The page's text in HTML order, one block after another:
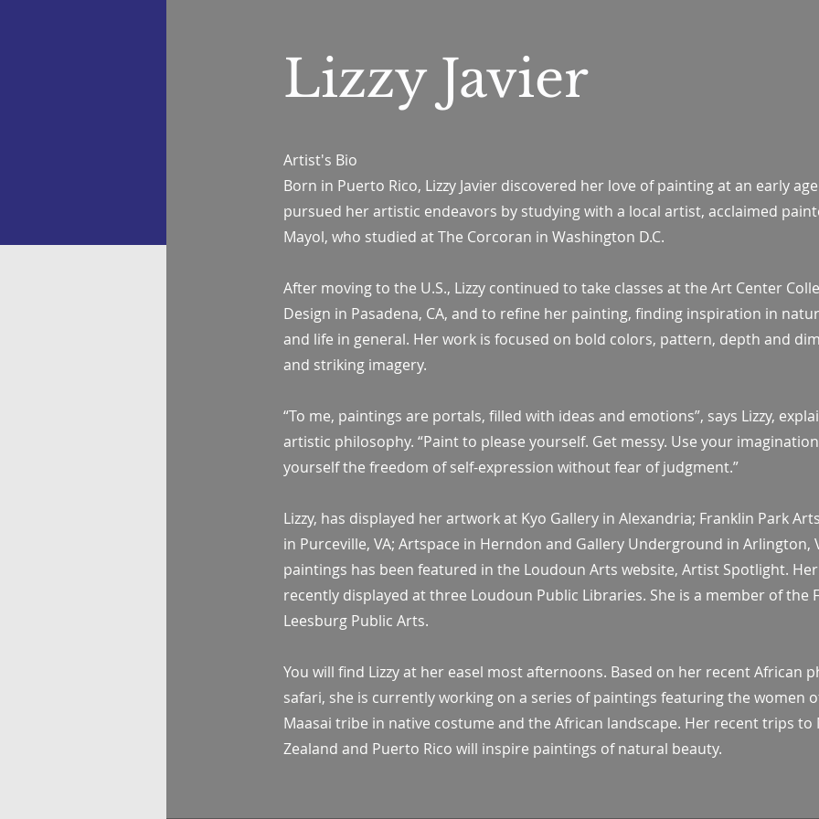
Lizzy Javier
Artist's Bio
Born in Puerto Rico, Lizzy Javier discovered her love of painting at an early
pursued her artistic endeavors by studying with a local artist, acclaimed
Mayol, who studied at The Corcoran in Washington D.C.
After moving to the U.S., Lizzy continued to take classes at the Art Center
Design in Pasadena, CA, and to refine her painting, finding inspiration in
and life in general. Her work is focused on bold colors, pattern, depth and
and striking imagery.
“To me, paintings are portals, filled with ideas and emotions”, says Lizzy,
artistic philosophy. “Paint to please yourself. Get messy. Use your
yourself the freedom of self-expression without fear of judgment.”
Lizzy, has displayed her artwork at Kyo Gallery in Alexandria; Franklin Park
in Purceville, VA; Artspace in Herndon and Gallery Underground in Arlington,
paintings has been featured in the Loudoun Arts website, Artist Spotlight.
recently displayed at three Loudoun Public Libraries. She is a member of the
Leesburg Public Arts.
You will find Lizzy at her easel most afternoons. Based on her recent African
safari, she is currently working on a series of paintings featuring the women
Maasai tribe in native costume and the African landscape. Her recent trips to
Zealand and Puerto Rico will inspire paintings of natural beauty.